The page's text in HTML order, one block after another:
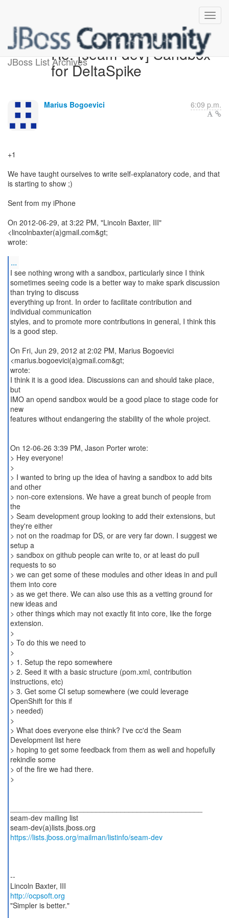
JBoss List ArchivesRe: [seam-dev] Sandbox
for DeltaSpike
Marius Bogoevici 6:09 p.m.
+1
We have taught ourselves to write self-explanatory code, and that
is starting to show ;)
Sent from my iPhone
On 2012-06-29, at 3:22 PM, "Lincoln Baxter, III"
<lincolnbaxter(a)gmail.com&gt;
wrote:
...
I see nothing wrong with a sandbox, particularly since I think
sometimes seeing code is a better way to make spark discussion
than trying to discuss
everything up front. In order to facilitate contribution and
individual communication
styles, and to promote more contributions in general, I think this
is a good step.
On Fri, Jun 29, 2012 at 2:02 PM, Marius Bogoevici
<marius.bogoevici(a)gmail.com&gt;
wrote:
I think it is a good idea. Discussions can and should take place,
but
IMO an opend sandbox would be a good place to stage code for
new
features without endangering the stability of the whole project.
On 12-06-26 3:39 PM, Jason Porter wrote:
> Hey everyone!
>
> I wanted to bring up the idea of having a sandbox to add bits
and other
> non-core extensions. We have a great bunch of people from
the
> Seam development group looking to add their extensions, but
they're either
> not on the roadmap for DS, or are very far down. I suggest we
setup a
> sandbox on github people can write to, or at least do pull
requests to so
> we can get some of these modules and other ideas in and pull
them into core
> as we get there. We can also use this as a vetting ground for
new ideas and
> other things which may not exactly fit into core, like the forge
extension.
>
> To do this we need to
>
> 1. Setup the repo somewhere
> 2. Seed it with a basic structure (pom.xml, contribution
instructions, etc)
> 3. Get some CI setup somewhere (we could leverage
OpenShift for this if
> needed)
>
> What does everyone else think? I've cc'd the Seam
Development list here
> hoping to get some feedback from them as well and hopefully
rekindle some
> of the fire we had there.
>
seam-dev mailing list
https://lists.jboss.org/mailman/listinfo/seam-dev
--
http://ocpsoft.org
"Simpler is better."